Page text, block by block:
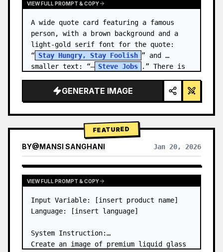
VIEW FULL PROMPT & COPY
A wide quote card featuring a famous
person, with a brown background and a
light-gold serif font for the quote:
“ Stay Hungry, Stay Foolish ” and
smaller text: “— Steve Jobs
.” There is
GENERATE IMAGE
FEATURED
BY@MANSI SANGHANI Jan 20, 2026
VIEW RESULTS FROM OTHER MODELS
VIEW FULL PROMPT & COPY
Input Variable: [insert product name]
Language: [insert language]
System Instruction:
Create an image of premium liquid glass